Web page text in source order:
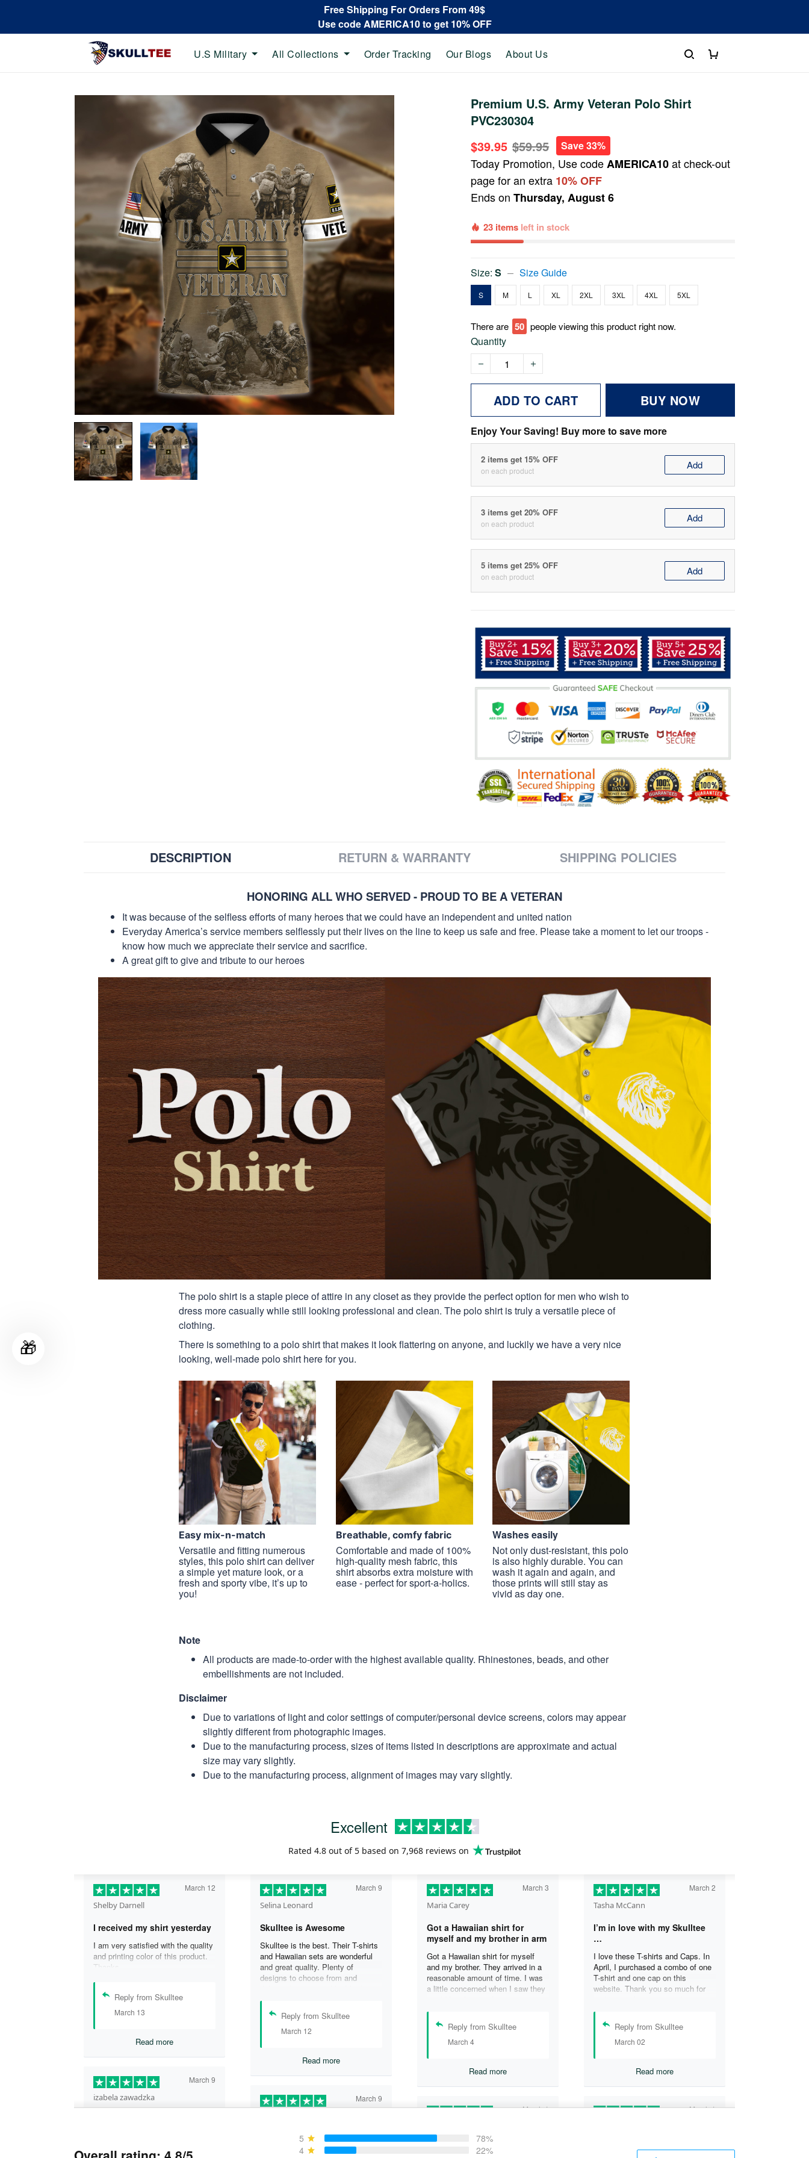
Free Shipping For Orders From 49$
Use code AMERICA10 to get 10% OFF
U.S Military All Collections Order Tracking Our Blogs About Us
Premium U.S. Army Veteran Polo Shirt
PVC230304
$39.95 $59.95 Save 33%
Today Promotion, Use codeAMERICA10at check-out
page for an extra 10% OFF
Ends onThursday, August 6
23 items left in stock
Size:S Size Guide
S M L XL 2XL 3XL 4XL 5XL
There are 51 people viewing this product right now.
Quantity
ADD TO CART BUY NOW
Enjoy Your Saving! Buy more to save more
2 items get 15% OFF
on each product Add
3 items get 20% OFF
on each product Add
5 items get 25% OFF
on each product Add
DESCRIPTION RETURN & WARRANTY SHIPPING POLICIES
HONORING ALL WHO SERVED - PROUD TO BE A VETERAN
It was because of the selfless efforts of many heroes that we could have an independent and united nation
Everyday America’s service members selflessly put their lives on the line to keep us safe and free. Please take a moment to let our troops -
know how much we appreciate their service and sacrifice.
A great gift to give and tribute to our heroes
The polo shirt is a staple piece of attire in any closet as they provide the perfect option for men who wish to
dress more casually while still looking professional and clean. The polo shirt is truly a versatile piece of
clothing.
There is something to a polo shirt that makes it look flattering on anyone, and luckily we have a very nice
looking, well-made polo shirt here for you.
Easy mix-n-match
Versatile and fitting numerous
styles, this polo shirt can deliver
a simple yet mature look, or a
fresh and sporty vibe, it’s up to
you!
Breathable, comfy fabric
Comfortable and made of 100%
high-quality mesh fabric, this
shirt absorbs extra moisture with
ease - perfect for sport-a-holics.
Washes easily
Not only dust-resistant, this polo
is also highly durable. You can
wash it again and again, and
those prints will still stay as
vivid as day one.
Note
All products are made-to-order with the highest available quality. Rhinestones, beads, and other
embellishments are not included.
Disclaimer
Due to variations of light and color settings of computer/personal device screens, colors may appear
slightly different from photographic images.
Due to the manufacturing process, sizes of items listed in descriptions are approximate and actual
size may vary slightly.
Due to the manufacturing process, alignment of images may vary slightly.
Excellent
Rated 4.8 out of 5 based on 7,968 reviews on
Shelby Darnell
March 12
I received my shirt yesterday
I am very satisfied with the quality
and printing color of this product.
Thanks .
Reply from Skulltee
March 13
Read more
izabela zawadzka
March 9
This company is so legit and their
Selina Leonard
March 9
Skulltee is Awesome
Skulltee is the best. Their T-shirts
and Hawaiian sets are wonderful
and great quality. Plenty of
designs to choose from and
issue with one shirt, and their
customer service team addressed
the issue at 3 in the morning (I
work nights, so I was absolutely
awake hours.) Wonderful
experience, great hoodies (I have
Reply from Skulltee
March 12
Read more
March 9
Great experience and a
fantastic…
Maria Carey
March 3
Got a Hawaiian shirt for
myself and my brother in arm
Got a Hawaiian shirt for myself
and my brother. They arrived in a
reasonable amount of time. I was
a little concerned when I saw they
that it would take a long time to
get to me but it wasn’t that long at
The shirt look awesome and very
Reply from Skulltee
March 4
Read more
March 1
From the day I ordered my T-
Tasha McCann
March 2
I’m in love with my Skulltee
…
I love these T-shirts and Caps. In
April, I purchased a combo of one
T-shirt and one cap on this
website. Thank you so much for
Tasha M.Reply from Skulltee
March 02
Read more
March 1
LOVE my new Skulltee cap
5
78%
4
22%
🎁